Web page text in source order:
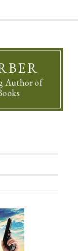
Author of